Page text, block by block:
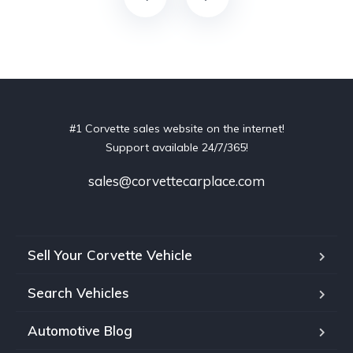
#1 Corvette sales website on the internet!
Support available 24/7/365!
sales@corvettecarplace.com
Sell Your Corvette Vehicle
Search Vehicles
Automotive Blog